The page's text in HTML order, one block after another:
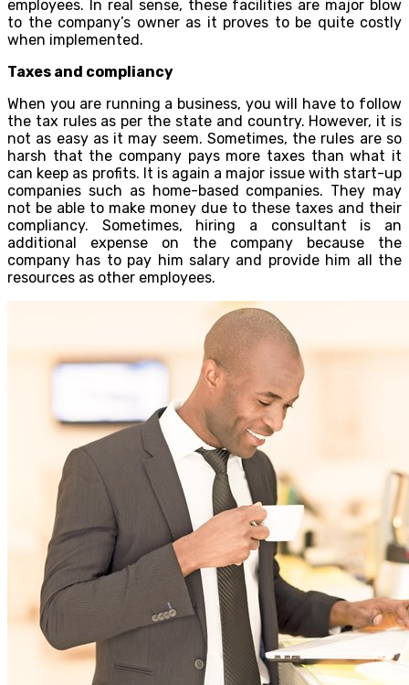
employees. In real sense, these facilities are major blow
to the company’s owner as it proves to be quite costly
when implemented.
Taxes and compliancy
When you are running a business, you will have to follow
the tax rules as per the state and country. However, it is
not as easy as it may seem. Sometimes, the rules are so
harsh that the company pays more taxes than what it
can keep as profits. It is again a major issue with start-up
companies such as home-based companies. They may
not be able to make money due to these taxes and their
compliancy. Sometimes, hiring a consultant is an
additional expense on the company because the
company has to pay him salary and provide him all the
resources as other employees.